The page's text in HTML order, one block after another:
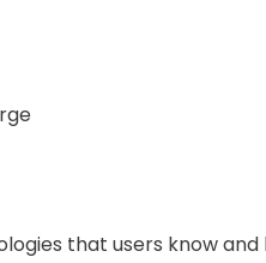
that users know and